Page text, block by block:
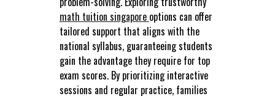
math tuition singapore options can offer
tailored support that aligns with the
national syllabus, guaranteeing students
gain the advantage they require for top
exam scores. By prioritizing interactive
sessions and regular practice, families